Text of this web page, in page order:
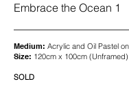
Embrace the Ocean 1
Medium: Acrylic and Oil Pastel
Size: 120cm x 100cm (Unframed)
SOLD